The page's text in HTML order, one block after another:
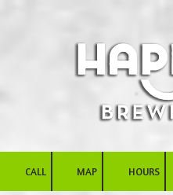
CALL MAP HOURS